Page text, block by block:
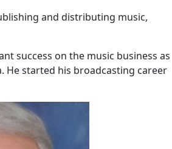
and distributing music,
success on the music business as
He started his broadcasting career